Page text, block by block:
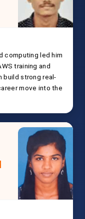
computing led him
training and
build strong real-
move into the